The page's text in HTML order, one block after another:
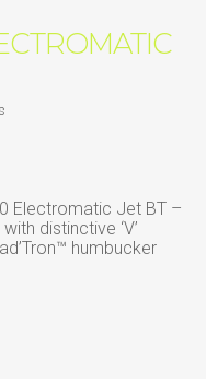
Electromatic Jet BT –
distinctive ‘V’
humbucker